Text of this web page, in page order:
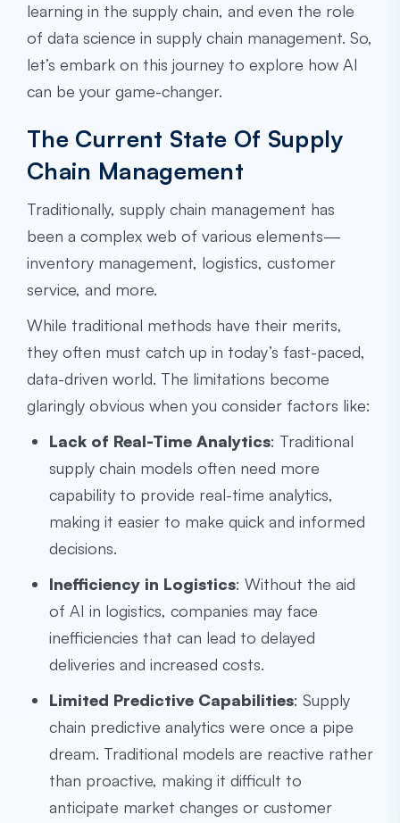
learning in the supply chain, and even the role
of data science in supply chain management. So,
let’s embark on this journey to explore how AI
can be your game-changer.
The Current State Of Supply
Chain Management
Traditionally, supply chain management has
been a complex web of various elements—
inventory management, logistics, customer
service, and more.
While traditional methods have their merits,
they often must catch up in today’s fast-paced,
data-driven world. The limitations become
glaringly obvious when you consider factors like:
Lack of Real-Time Analytics: Traditional
supply chain models often need more
capability to provide real-time analytics,
making it easier to make quick and informed
decisions.
Inefficiency in Logistics: Without the aid
of AI in logistics, companies may face
inefficiencies that can lead to delayed
deliveries and increased costs.
Limited Predictive Capabilities: Supply
chain predictive analytics were once a pipe
dream. Traditional models are reactive rather
than proactive, making it difficult to
anticipate market changes or customer